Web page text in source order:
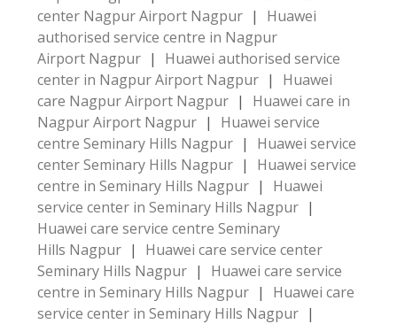
center Nagpur Airport Nagpur |
Huawei
authorised service centre in Nagpur
Airport Nagpur |
Huawei authorised service
center in Nagpur Airport Nagpur |
Huawei
care Nagpur Airport Nagpur |
Huawei care in
Nagpur Airport Nagpur |
Huawei service
centre Seminary Hills Nagpur |
Huawei service
center Seminary Hills Nagpur |
Huawei service
centre in Seminary Hills Nagpur |
Huawei
service center in Seminary Hills Nagpur |
Huawei care service centre Seminary
Hills Nagpur |
Huawei care service center
Seminary Hills Nagpur |
Huawei care service
centre in Seminary Hills Nagpur |
Huawei care
service center in Seminary Hills Nagpur |